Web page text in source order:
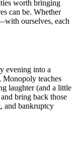
worth bringing
can be. Whether
ourselves, each
evening into a
teaches
laughter (and a little
bring back those
and bankruptcy